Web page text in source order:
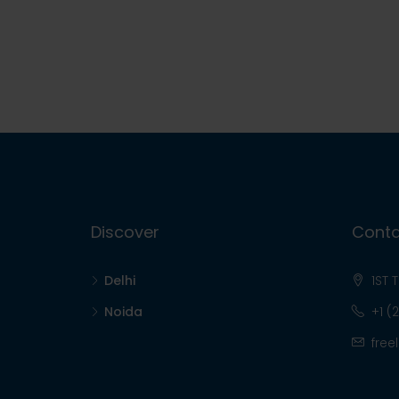
Discover
Delhi
Noida
1ST
+1